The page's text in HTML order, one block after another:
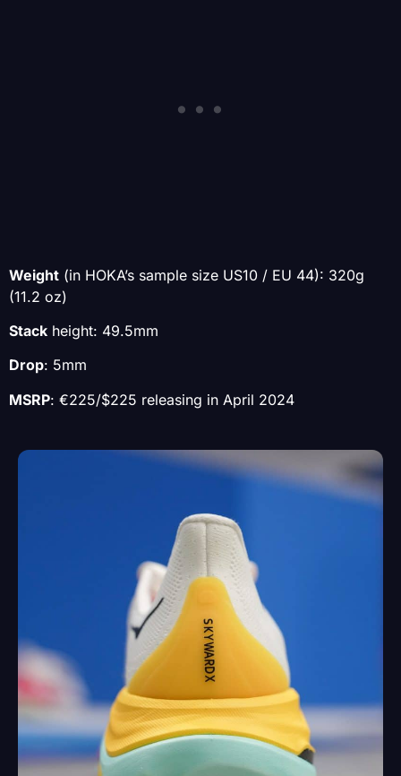
Weight (in HOKA’s sample size US10 / EU 44): 320g
(11.2 oz)
Stack height: 49.5mm
Drop: 5mm
MSRP: €225/$225 releasing in April 2024